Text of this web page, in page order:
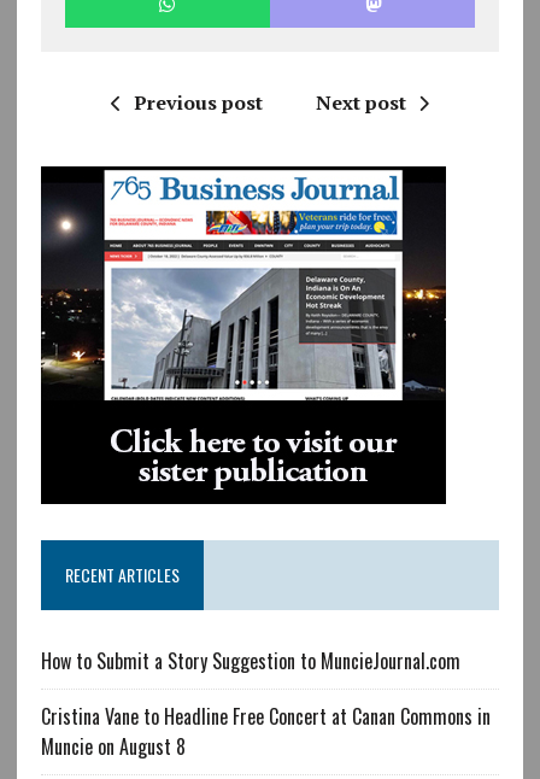
Previous post Next post
RECENT ARTICLES
How to Submit a Story Suggestion to MuncieJournal.com
Cristina Vane to Headline Free Concert at Canan Commons in
Muncie on August 8